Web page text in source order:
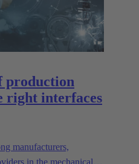
production
right interfaces
manufacturers,